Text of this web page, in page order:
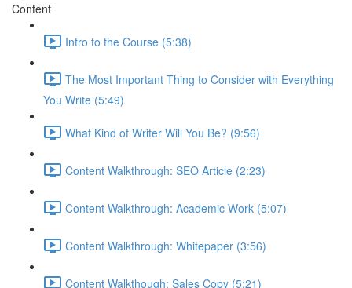
Content
Intro to the Course (5:38)
The Most Important Thing to Consider with Everything
You Write (5:49)
What Kind of Writer Will You Be? (9:56)
Content Walkthrough: SEO Article (2:23)
Content Walkthrough: Academic Work (5:07)
Content Walkthrough: Whitepaper (3:56)
Content Walkthough: Sales Copy (5:21)